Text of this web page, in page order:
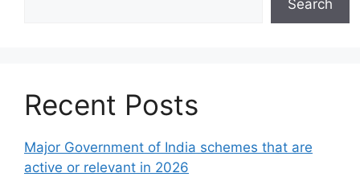
Search
Recent Posts
Major Government of India schemes that are
active or relevant in 2026